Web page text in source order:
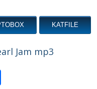
KATFILE
Jam mp3